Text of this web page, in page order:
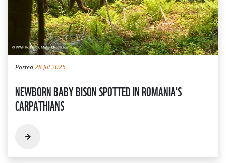
Posted28 Jul 2025
NEWBORN BABY BISON SPOTTED IN ROMANIA'S
CARPATHIANS